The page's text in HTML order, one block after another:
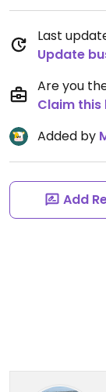
Last
Update
Are you
Claim this
Added by
Add